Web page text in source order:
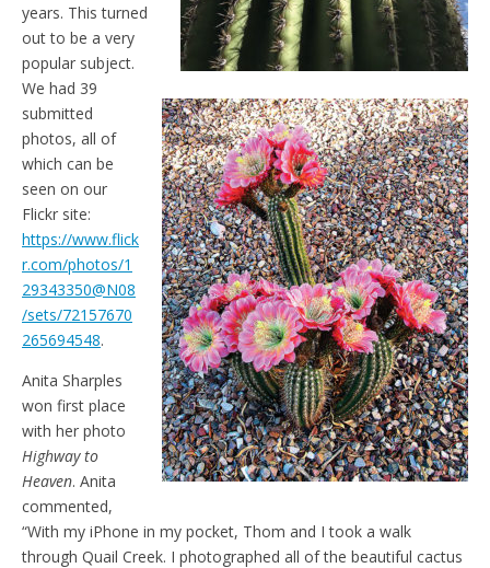
years. This turned
out to be a very
popular subject.
We had 39
submitted
photos, all of
which can be
seen on our
Flickr site:
https://www.flick
r.com/photos/1
29343350@N08
/sets/72157670
265694548.
Anita Sharples
won first place
with her photo
Highway to
Heaven. Anita
commented,
“With my iPhone in my pocket, Thom and I took a walk
through Quail Creek. I photographed all of the beautiful cactus